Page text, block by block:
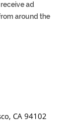
ad
around the
CA 94102